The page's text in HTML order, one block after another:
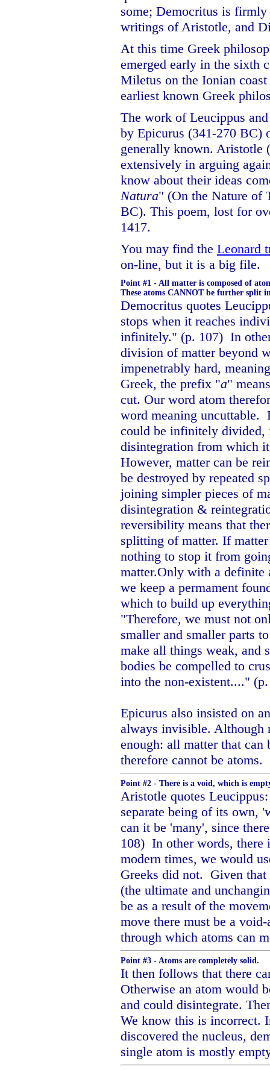
some; Democritus is
writings of Aristotle, and
At this time Greek
emerged early in the sixth
Miletus on the Ionian
earliest known Greek
The work of Leucippus
by Epicurus (341-270 BC)
generally known. Aristotle
extensively in arguing
know about their ideas
Natura" (On the Nature of
BC). This poem, lost for
1417.
You may find the Leonard
on-line, but it is a big file.
Point #1 - All matter is composed of
These atoms CANNOT be further split
Democritus quotes
stops when it reaches
infinitely." (p. 107) In
division of matter beyond
impenetrably hard,
Greek, the prefix "a"
cut. Our word atom
word meaning uncuttable.
could be infinitely divided,
disintegration from which
However, matter can be
be destroyed by repeated
joining simpler pieces of
disintegration &
reversibility means that
splitting of matter. If
nothing to stop it from
matter.Only with a
we keep a permament
which to build up
"Therefore, we must not
smaller and smaller parts
make all things weak, and
bodies be compelled to
into the non-existent...."
Epicurus also insisted on
always invisible. Although
enough: all matter that
therefore cannot be atoms.
Point #2 - There is a void, which is
Aristotle quotes
separate being of its own,
can it be 'many', since
108) In other words, there
modern times, we would
Greeks did not. Given
(the ultimate and
be as a result of the
move there must be a
through which atoms can
Point #3 - Atoms are completely solid.
It then follows that there
Otherwise an atom would
and could disintegrate.
We know this is incorrect.
discovered the nucleus,
single atom is mostly